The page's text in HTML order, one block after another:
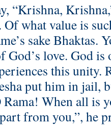
“Krishna,
Of what value is
sake Bhaktas.
God’s love. God
this unity.
put him in jail,
Rama! When all is
from you,”, he